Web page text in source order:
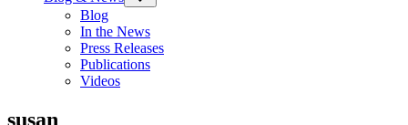
sub
Blog
In the News
Press Releases
Publications
Videos
susan